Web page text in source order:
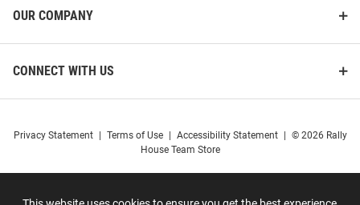
OUR COMPANY
CONNECT WITH US
Privacy Statement Terms of Use Accessibility Statement
© 2026 Rally
House Team Store